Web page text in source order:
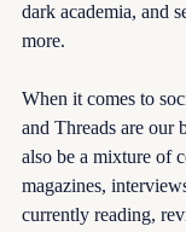
dark academia, and
more.
When it comes to
and Threads are our
also be a mixture of
magazines,
currently reading,